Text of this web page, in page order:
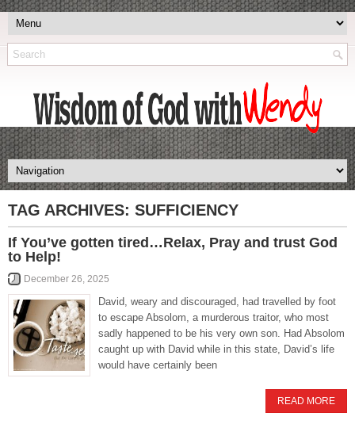
TAG ARCHIVES: SUFFICIENCY
If You’ve gotten tired…Relax, Pray and trust God
to Help!
December 26, 2025
David, weary and discouraged, had travelled by foot
to escape Absolom, a murderous traitor, who most
sadly happened to be his very own son. Had Absolom
caught up with David while in this state, David’s life
would have certainly been
READ MORE